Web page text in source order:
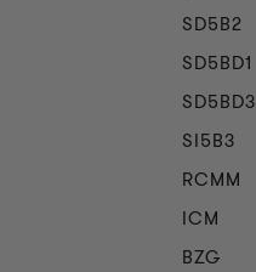
SD5B2
SD5BD1
SD5BD3
SI5B3
RCMM
ICM
BZG